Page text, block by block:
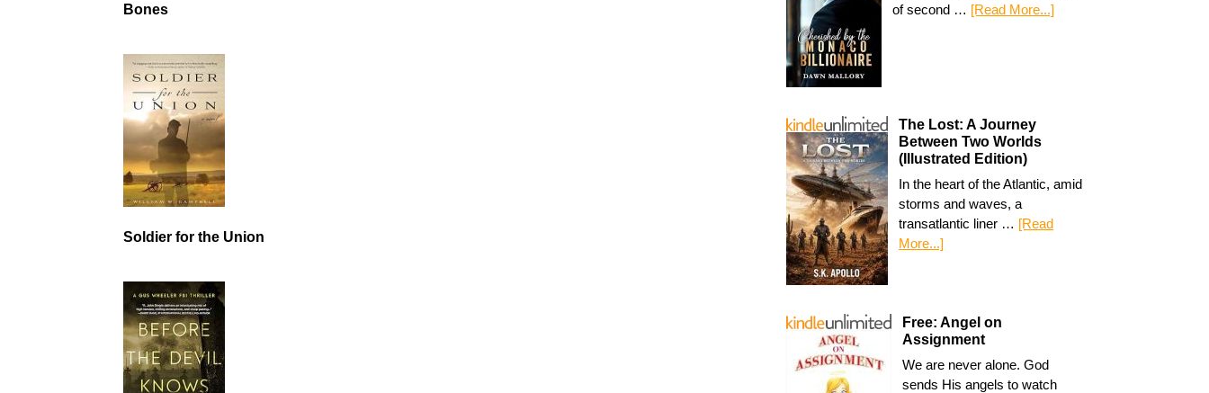
of second … [Read More...]
The Lost: A Journey
Between Two Worlds
(Illustrated Edition)
In the heart of the Atlantic, amid
storms and waves, a
transatlantic liner … [Read
More...]
Free: Angel on
Assignment
We are never alone. God
sends His angels to watch
Bones
Soldier for the Union